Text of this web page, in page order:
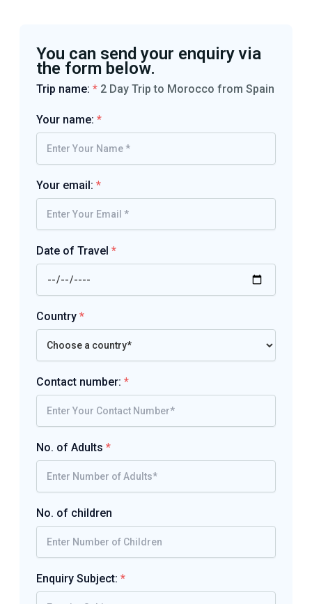
You can send your enquiry via
the form below.
Trip name: * 2 Day Trip to Morocco from Spain
Your name: *
Your email: *
Date of Travel *
Country *
Contact number: *
No. of Adults *
No. of children
Enquiry Subject: *